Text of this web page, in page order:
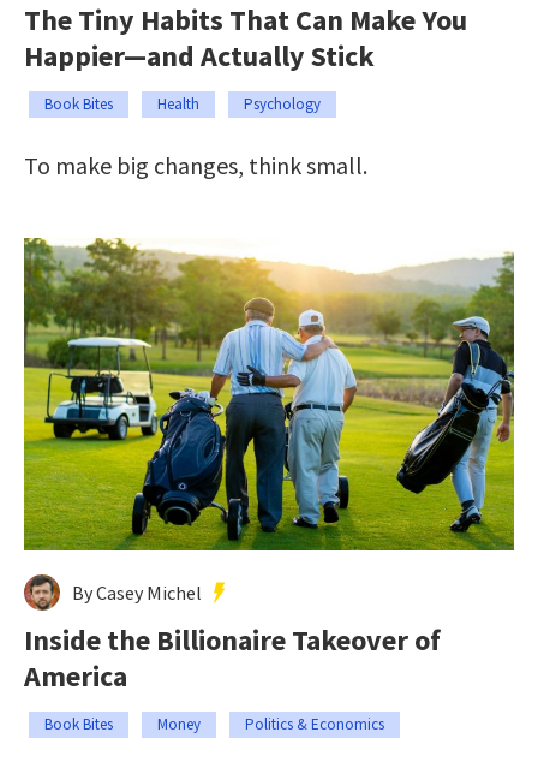
The Tiny Habits That Can Make You
Happier—and Actually Stick
Book Bites Health Psychology
To make big changes, think small.
By Casey Michel
Inside the Billionaire Takeover of
America
Book Bites Money Politics & Economics